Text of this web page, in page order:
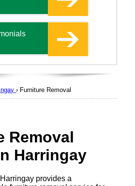
Removal
Harringay
provides a
› Furniture Removal